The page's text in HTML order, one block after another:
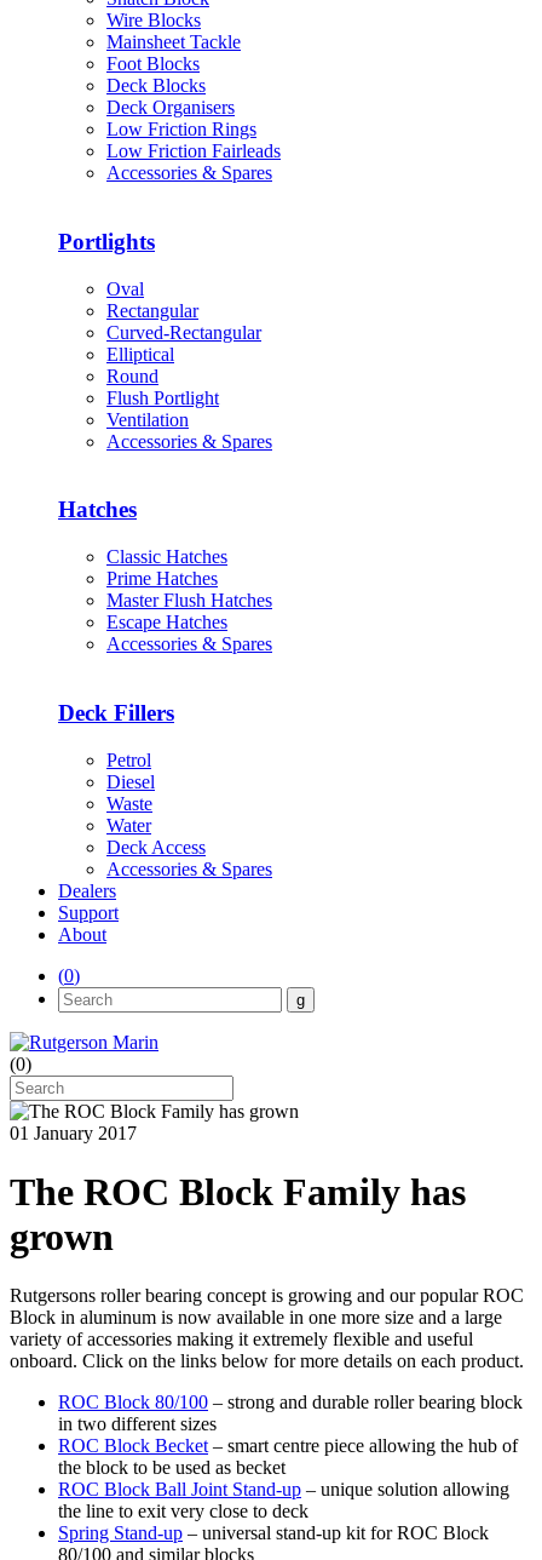
Wire Blocks
Mainsheet Tackle
Foot Blocks
Deck Blocks
Deck Organisers
Low Friction Rings
Low Friction Fairleads
Accessories & Spares
Portlights
Oval
Rectangular
Curved-Rectangular
Elliptical
Round
Flush Portlight
Ventilation
Accessories & Spares
Hatches
Classic Hatches
Prime Hatches
Master Flush Hatches
Escape Hatches
Accessories & Spares
Deck Fillers
Petrol
Diesel
Waste
Water
Deck Access
Accessories & Spares
Dealers
Support
About
(0)
(0)
01 January 2017
The ROC Block Family has
grown
Rutgersons roller bearing concept is growing and our popular ROC
Block in aluminum is now available in one more size and a large
variety of accessories making it extremely flexible and useful
onboard. Click on the links below for more details on each product.
ROC Block 80/100 – strong and durable roller bearing block
in two different sizes
ROC Block Becket – smart centre piece allowing the hub of
the block to be used as becket
ROC Block Ball Joint Stand-up – unique solution allowing
the line to exit very close to deck
Spring Stand-up – universal stand-up kit for ROC Block
80/100 and similar blocks